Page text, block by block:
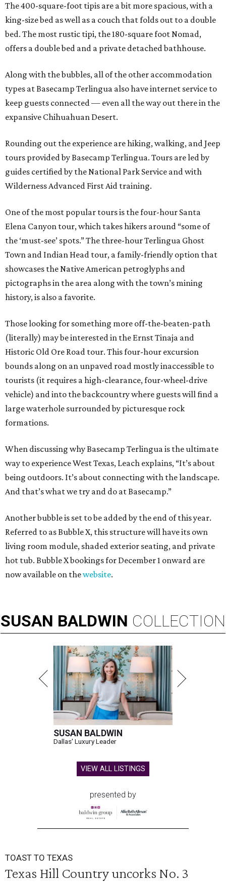
The 400-square-foot tipis are a bit more spacious, with a
king-size bed as well as a couch that folds out to a double
bed. The most rustic tipi, the 180-square foot Nomad,
offers a double bed and a private detached bathhouse.
Along with the bubbles, all of the other accommodation
types at Basecamp Terlingua also have internet service to
keep guests connected — even all the way out there in the
expansive Chihuahuan Desert.
Rounding out the experience are hiking, walking, and Jeep
tours provided by Basecamp Terlingua. Tours are led by
guides certified by the National Park Service and with
Wilderness Advanced First Aid training.
One of the most popular tours is the four-hour Santa
Elena Canyon tour, which takes hikers around “some of
the ‘must-see’ spots.” The three-hour Terlingua Ghost
Town and Indian Head tour, a family-friendly option that
showcases the Native American petroglyphs and
pictographs in the area along with the town’s mining
history, is also a favorite.
Those looking for something more off-the-beaten-path
(literally) may be interested in the Ernst Tinaja and
Historic Old Ore Road tour. This four-hour excursion
bounds along on an unpaved road mostly inaccessible to
tourists (it requires a high-clearance, four-wheel-drive
vehicle) and into the backcountry where guests will find a
large waterhole surrounded by picturesque rock
formations.
When discussing why Basecamp Terlingua is the ultimate
way to experience West Texas, Leach explains, “It’s about
being outdoors. It’s about connecting with the landscape.
And that’s what we try and do at Basecamp.”
Another bubble is set to be added by the end of this year.
Referred to as Bubble X, this structure will have its own
living room module, shaded exterior seating, and private
hot tub. Bubble X bookings for December 1 onward are
now available on thewebsite.
SUSAN BALDWIN COLLECTION
SUSAN BALDWIN
Dallas' Luxury Leader
VIEW ALL LISTINGS
presented by
TOAST TO TEXAS
Texas Hill Country uncorks No. 3